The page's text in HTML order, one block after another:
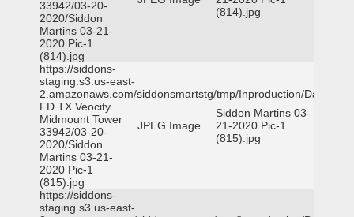
33942/03-20-
2020/Siddon
Martins 03-21-
2020 Pic-1
(814).jpg
(814).jpg
https://siddons-
staging.s3.us-east-
2.amazonaws.com/siddonsmartstg/tmp/Inproduction/Dallas
FD TX Veocity
Midmount Tower
33942/03-20-
2020/Siddon
Martins 03-21-
2020 Pic-1
(815).jpg
JPEG Image
Siddon Martins 03-
21-2020 Pic-1
(815).jpg
https://siddons-
staging.s3.us-east-